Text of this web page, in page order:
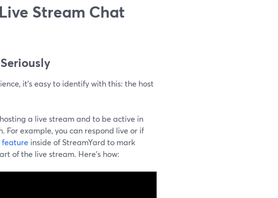
Stream Chat
it's easy to identify with this: the host
a live stream and to be active in
For example, you can respond live or if
feature inside of StreamYard to mark
of the live stream. Here's how: